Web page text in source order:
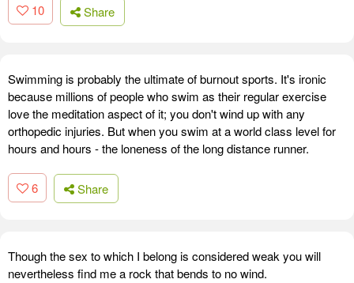
10 Share
Swimming is probably the ultimate of burnout sports. It's ironic
because millions of people who swim as their regular exercise
love the meditation aspect of it; you don't wind up with any
orthopedic injuries. But when you swim at a world class level for
hours and hours - the loneness of the long distance runner.
6 Share
Though the sex to which I belong is considered weak you will
nevertheless find me a rock that bends to no wind.